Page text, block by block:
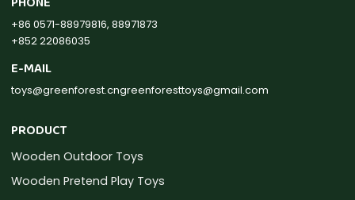
+86 0571-88979816, 88971873
+852 22086035
E-MAIL
toys@greenforest.cngreenforesttoys@gmail.com
PRODUCT
Wooden Outdoor Toys
Wooden Pretend Play Toys